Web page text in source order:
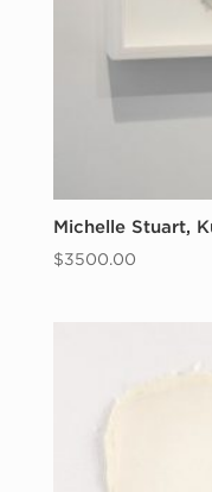
Michelle Stuart,
$3500.00